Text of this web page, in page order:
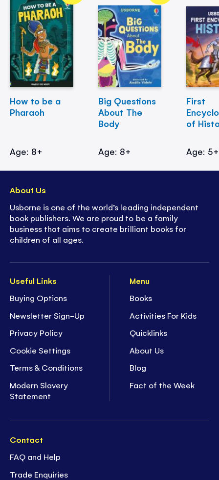
How to be a
Pharaoh
Age: 8+
Big Questions
About The
Body
Age: 8+
First
of
Age: 5+
Useful Links
Buying Options
Newsletter Sign-Up
Privacy Policy
Cookie Settings
Terms & Conditions
Modern Slavery
Statement
Menu
Books
Activities For Kids
Quicklinks
About Us
Blog
Fact of the Week
Contact
FAQ and Help
Trade Enquiries
About Us
Usborne is one of the world’s leading independent
book publishers. We are proud to be a family
business that aims to create brilliant books for
children of all ages.